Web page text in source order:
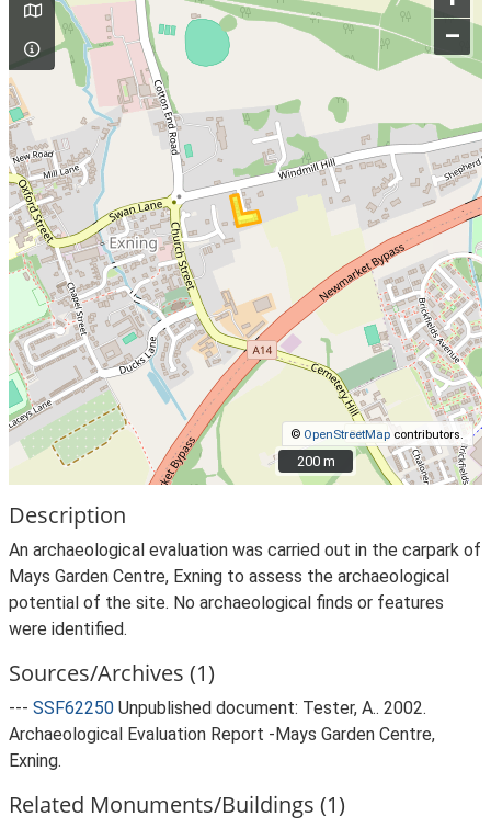
–
© OpenStreetMap contributors.
200 m
200 m
Description
An archaeological evaluation was carried out in the carpark of
Mays Garden Centre, Exning to assess the archaeological
potential of the site. No archaeological finds or features
were identified.
Sources/Archives (1)
--- SSF62250 Unpublished document: Tester, A.. 2002.
Archaeological Evaluation Report -Mays Garden Centre,
Exning.
Related Monuments/Buildings (1)